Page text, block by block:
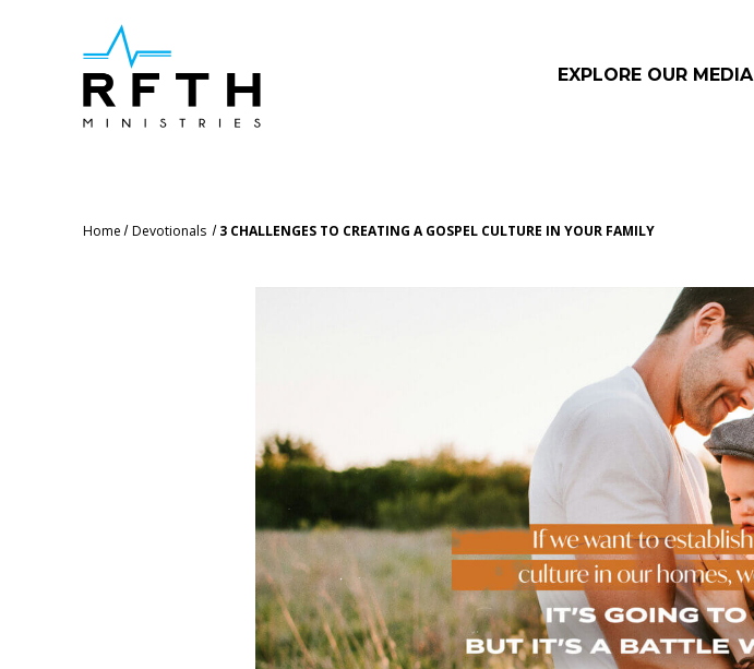
EXPLORE OUR MEDIA
Home Devotionals 3 CHALLENGES TO CREATING A GOSPEL CULTURE IN YOUR FAMILY